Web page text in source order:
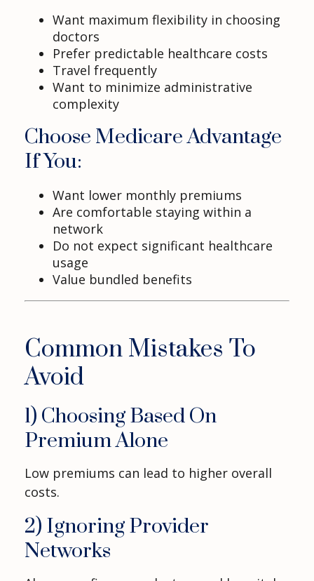
Want maximum flexibility in choosing
doctors
Prefer predictable healthcare costs
Travel frequently
Want to minimize administrative
complexity
Choose Medicare Advantage
If You:
Want lower monthly premiums
Are comfortable staying within a
network
Do not expect significant healthcare
usage
Value bundled benefits
Common Mistakes To
Avoid
1) Choosing Based On
Premium Alone
Low premiums can lead to higher overall
costs.
2) Ignoring Provider
Networks